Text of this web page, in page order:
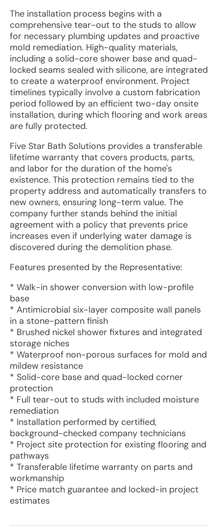
The installation process begins with a
comprehensive tear-out to the studs to allow
for necessary plumbing updates and proactive
mold remediation. High-quality materials,
including a solid-core shower base and quad-
locked seams sealed with silicone, are integrated
to create a waterproof environment. Project
timelines typically involve a custom fabrication
period followed by an efficient two-day onsite
installation, during which flooring and work areas
are fully protected.
Five Star Bath Solutions provides a transferable
lifetime warranty that covers products, parts,
and labor for the duration of the home's
existence. This protection remains tied to the
property address and automatically transfers to
new owners, ensuring long-term value. The
company further stands behind the initial
agreement with a policy that prevents price
increases even if underlying water damage is
discovered during the demolition phase.
Features presented by the Representative:
* Walk-in shower conversion with low-profile
base
* Antimicrobial six-layer composite wall panels
in a stone-pattern finish
* Brushed nickel shower fixtures and integrated
storage niches
* Waterproof non-porous surfaces for mold and
mildew resistance
* Solid-core base and quad-locked corner
protection
* Full tear-out to studs with included moisture
remediation
* Installation performed by certified,
background-checked company technicians
* Project site protection for existing flooring and
pathways
* Transferable lifetime warranty on parts and
workmanship
* Price match guarantee and locked-in project
estimates